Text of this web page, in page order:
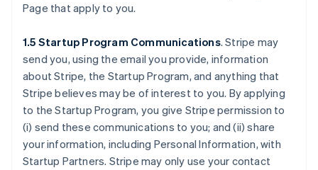
Page that apply to you.
1.5 Startup Program Communications. Stripe may
send you, using the email you provide, information
about Stripe, the Startup Program, and anything that
Stripe believes may be of interest to you. By applying
to the Startup Program, you give Stripe permission to
(i) send these communications to you; and (ii) share
your information, including Personal Information, with
Startup Partners. Stripe may only use your contact